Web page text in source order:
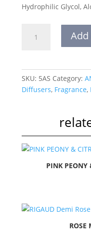
Hydrophilic Glycol,
diffuser
SKU: 5AS Category:
Diffusers, Fragrance,
PINK PEONY
ROSE